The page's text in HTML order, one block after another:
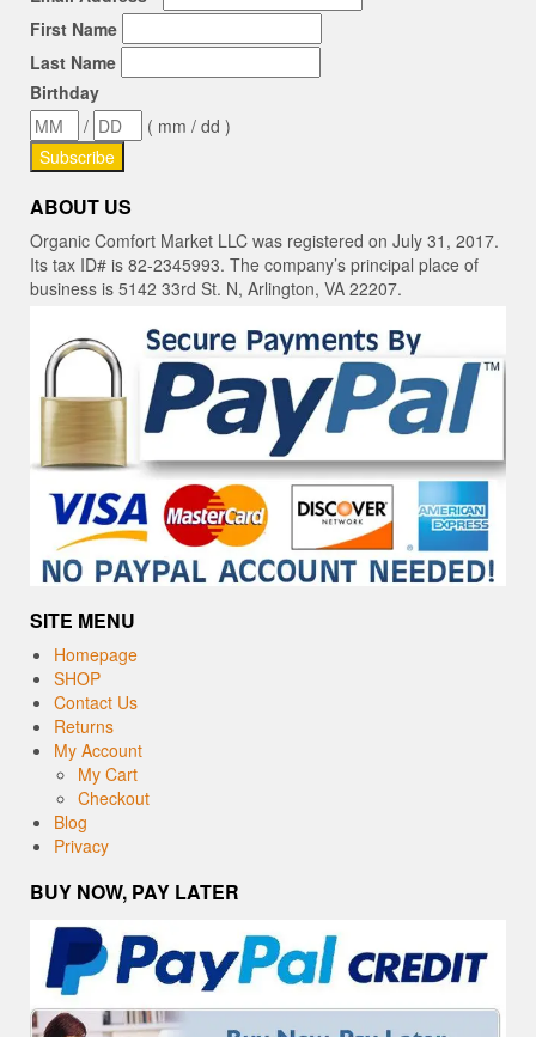
First Name
Last Name
Birthday
/
( mm / dd )
ABOUT US
Organic Comfort Market LLC was registered on July 31, 2017.
Its tax ID# is 82-2345993. The company’s principal place of
business is 5142 33rd St. N, Arlington, VA 22207.
SITE MENU
Homepage
SHOP
Contact Us
Returns
My Account
My Cart
Checkout
Blog
Privacy
BUY NOW, PAY LATER